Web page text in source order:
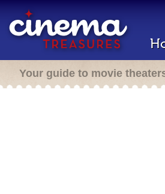
Your guide to movie